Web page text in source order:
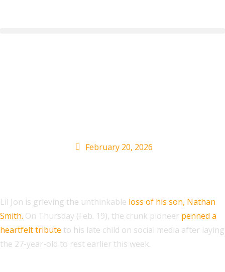
February 20, 2026
Lil Jon is grieving the unthinkable loss of his son, Nathan
Smith. On Thursday (Feb. 19), the crunk pioneer penned a
heartfelt tribute to his late child on social media after laying
the 27-year-old to rest earlier this week.